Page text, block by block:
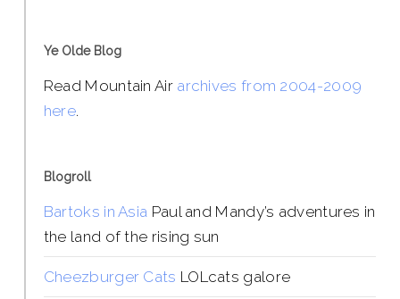
Ye Olde Blog
Read Mountain Air archives from 2004-2009
here.
Blogroll
Bartoks in Asia Paul and Mandy’s adventures in
the land of the rising sun
Cheezburger Cats LOLcats galore